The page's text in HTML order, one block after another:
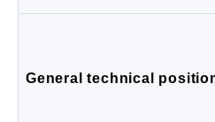
General technical